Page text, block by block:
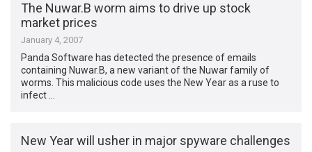
The Nuwar.B worm aims to drive up stock
market prices
January 4, 2007
Panda Software has detected the presence of emails
containing Nuwar.B, a new variant of the Nuwar family of
worms. This malicious code uses the New Year as a ruse to
infect …
New Year will usher in major spyware challenges